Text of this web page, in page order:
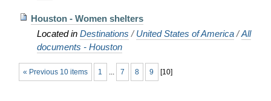
Houston - Women shelters
Located in Destinations /United States of America /All
documents - Houston
« Previous 10 items 1 ... 7 8 9 [10]